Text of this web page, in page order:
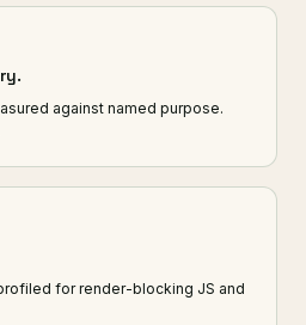
against named purpose.
for render-blocking JS and